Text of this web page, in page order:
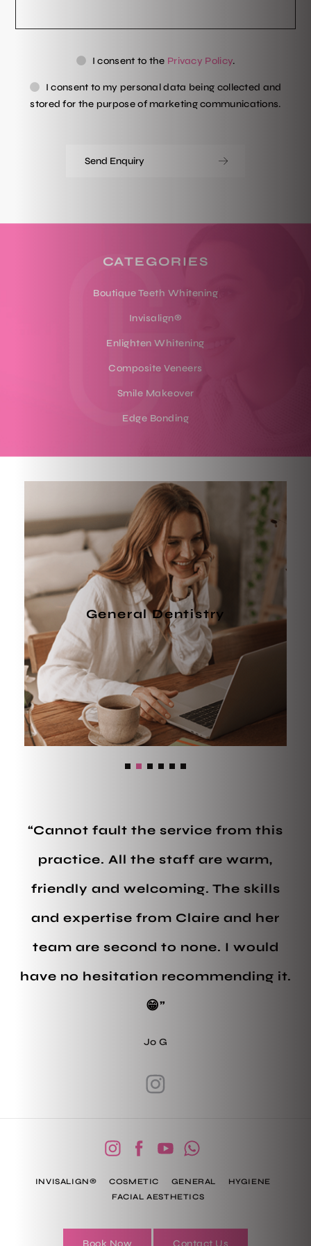
Privacy
I consent to the Privacy Policy.
I consent to my personal data being collected and
stored for the purpose of marketing communications.
CATEGORIES
Boutique Teeth Whitening
Invisalign®
Enlighten Whitening
Composite Veneers
Smile Makeover
Edge Bonding
General Dentistry
“Cannot fault the service from this
practice. All the staff are warm,
friendly and welcoming. The skills
and expertise from Claire and her
team are second to none. I would
have no hesitation recommending it.
😁”
Jo G
INVISALIGN® COSMETIC GENERAL
HYGIENE
FACIAL AESTHETICS